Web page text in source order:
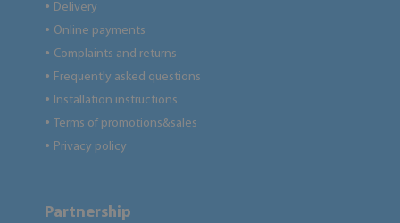
● Delivery
● Online payments
● Complaints and returns
● Frequently asked questions
● Installation instructions
● Terms of promotions&sales
● Privacy policy
Partnership